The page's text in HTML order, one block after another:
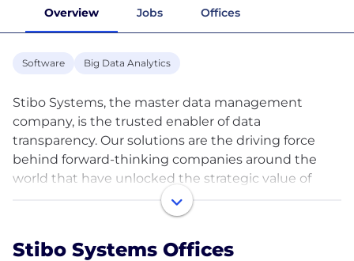
Overview Jobs Offices
Software Big Data Analytics
Stibo Systems, the master data management
company, is the trusted enabler of data
transparency. Our solutions are the driving force
behind forward-thinking companies around the
world that have unlocked the strategic value of
their master data. We empower them to improve
the customer experience, drive innovation and
digital transformation. This gives them the
Stibo Systems Offices